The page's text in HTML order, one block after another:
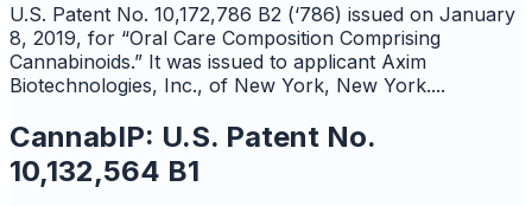
U.S. Patent No. 10,172,786 B2 (‘786) issued on January
8, 2019, for “Oral Care Composition Comprising
Cannabinoids.” It was issued to applicant Axim
Biotechnologies, Inc., of New York, New York....
CannabIP: U.S. Patent No.
10,132,564 B1